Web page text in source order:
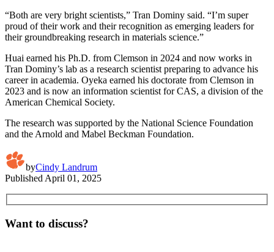
“Both are very bright scientists,” Tran Dominy said. “I’m super
proud of their work and their recognition as emerging leaders for
their groundbreaking research in materials science.”
Huai earned his Ph.D. from Clemson in 2024 and now works in
Tran Dominy’s lab as a research scientist preparing to advance his
career in academia. Oyeka earned his doctorate from Clemson in
2023 and is now an information scientist for CAS, a division of the
American Chemical Society.
The research was supported by the National Science Foundation
and the Arnold and Mabel Beckman Foundation.
byCindy Landrum
Published April 01, 2025
Want to discuss?